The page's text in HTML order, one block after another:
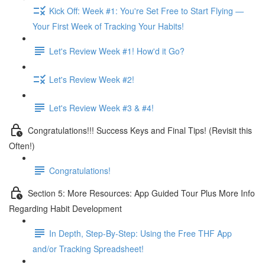
Kick Off: Week #1: You're Set Free to Start Flying —
Your First Week of Tracking Your Habits!
Let's Review Week #1! How'd it Go?
Let's Review Week #2!
Let's Review Week #3 & #4!
Congratulations!!! Success Keys and Final Tips! (Revisit this
Often!)
Congratulations!
Section 5: More Resources: App Guided Tour Plus More Info
Regarding Habit Development
In Depth, Step-By-Step: Using the Free THF App
and/or Tracking Spreadsheet!